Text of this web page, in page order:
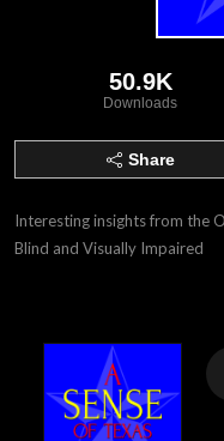
50.9K
Downloads
Share
Interesting insights from the
Blind and Visually Impaired